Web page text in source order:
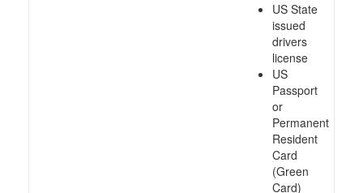
US State
issued
drivers
license
US
Passport
or
Permanent
Resident
Card
(Green
Card)